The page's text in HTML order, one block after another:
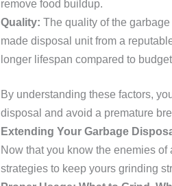
remove food buildup.
Quality: The quality of the
made disposal unit from a
longer lifespan compared to
By understanding these factors,
disposal and avoid a premature
Extending Your Garbage
Now that you know the enemies
strategies to keep yours grinding